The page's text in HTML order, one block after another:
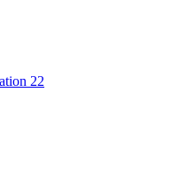
22